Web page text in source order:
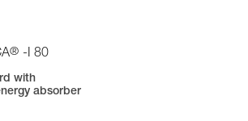
® -I 80
with
absorber